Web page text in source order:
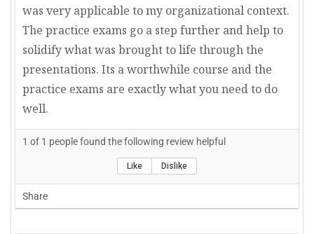
was very applicable to my organizational context.
The practice exams go a step further and help to
solidify what was brought to life through the
presentations. Its a worthwhile course and the
practice exams are exactly what you need to do
well.
1 of 1 people found the following review helpful
Like Dislike
Share